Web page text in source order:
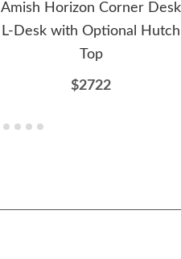
Amish Horizon Corner Desk
L-Desk with Optional Hutch
Top
$2722